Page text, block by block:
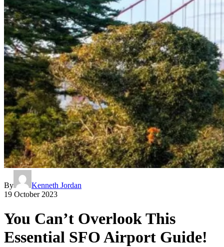
By
Kenneth Jordan
19 October 2023
You Can’t Overlook This
Essential SFO Airport Guide!